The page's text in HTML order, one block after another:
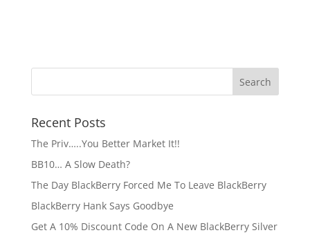
Recent Posts
The Priv…..You Better Market It!!
BB10… A Slow Death?
The Day BlackBerry Forced Me To Leave BlackBerry
BlackBerry Hank Says Goodbye
Get A 10% Discount Code On A New BlackBerry Silver